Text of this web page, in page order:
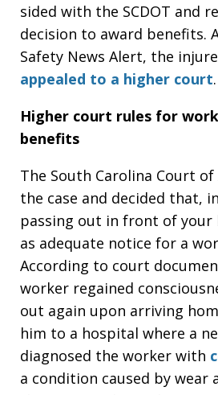
sided with the SCDOT and
decision to award benefits.
Safety News Alert, the
appealed to a higher court.
Higher court rules for
benefits
The South Carolina Court
the case and decided that,
passing out in front of your
as adequate notice for a
According to court
worker regained
out again upon arriving
him to a hospital where a
diagnosed the worker with
a condition caused by wear